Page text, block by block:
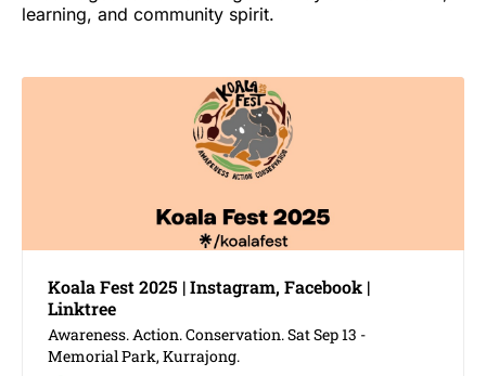
learning, and community spirit.
Koala Fest 2025 | Instagram, Facebook |
Linktree
Awareness. Action. Conservation. Sat Sep 13 -
Memorial Park, Kurrajong.